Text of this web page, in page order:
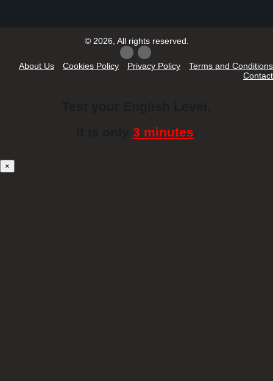
© 2026, All rights reserved.
About Us Cookies Policy Privacy Policy
Terms and Conditions
Contact
3 minutes
×